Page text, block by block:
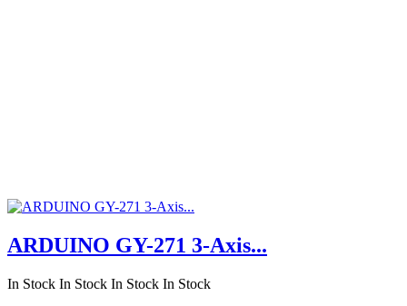
ARDUINO GY-271 3-Axis...
In Stock In Stock In Stock In Stock